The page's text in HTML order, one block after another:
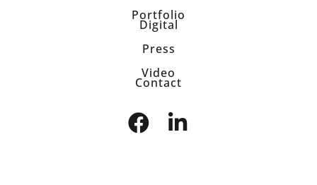
Portfolio
Digital
Press
Video
Contact